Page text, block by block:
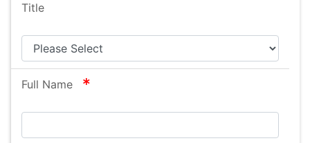
Title
Full Name required